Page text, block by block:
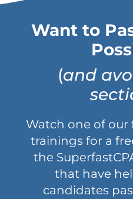
Want to
(and
Watch one of our
trainings for a
the
that have
candidates